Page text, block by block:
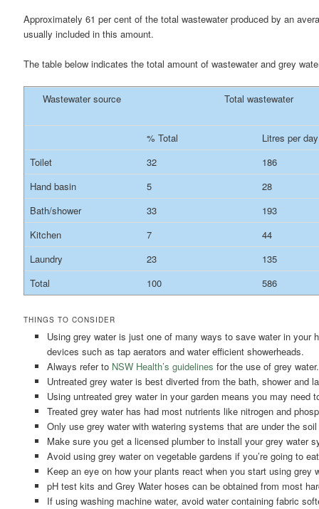
Approximately 61 per cent of the total wastewater produced by an
usually included in this amount.
The table below indicates the total amount of wastewater and grey
Wastewater source Total wastewater
% Total
Litres per day
Toilet
32
186
Hand basin
5
28
Bath/shower
33
193
Kitchen
7
44
Laundry
23
135
Total
100 586
THINGS TO CONSIDER
Using grey water is just one of many ways to save water in your
devices such as tap aerators and water efficient showerheads.
Always refer to NSW Health’s guidelines for the use of grey water.
Untreated grey water is best diverted from the bath, shower and
Using untreated grey water in your garden means you may
Treated grey water has had most nutrients like nitrogen and
Only use grey water with watering systems that are under the
Make sure you get a licensed plumber to install your grey water
Avoid using grey water on vegetable gardens if you’re going to
Keep an eye on how your plants react when you start using
pH test kits and Grey Water hoses can be obtained from most
If using washing machine water, avoid water containing fabric